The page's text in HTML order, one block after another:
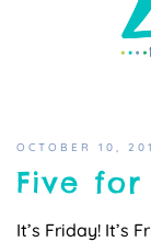
OCTOBER 10,
Five for
It’s Friday! It’s